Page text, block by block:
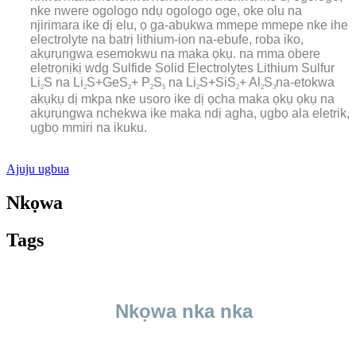
nke nwere ogologo ndụ ogologo oge, oke olu na
njirimara ike dị elu, ọ ga-abụkwa mmepe mmepe nke ihe
electrolyte na batrị lithium-ion na-ebufe, roba iko,
akụrụngwa esemokwu na maka ọkụ. na mma obere
eletrọnịkị wdg Sulfide Solid Electrolytes Lithium Sulfur
Li2S na Li2S+GeS2+ P2S5 na Li2S+SiS2+ Al 2S3na-etokwa
akụkụ dị mkpa nke usoro ike dị ọcha maka ọkụ ọkụ na
akụrụngwa nchekwa ike maka ndị agha, ụgbọ ala eletrik,
ụgbọ mmiri na ikuku.
Ajuju ugbua
Nkọwa
Tags
Nkọwa nka nka